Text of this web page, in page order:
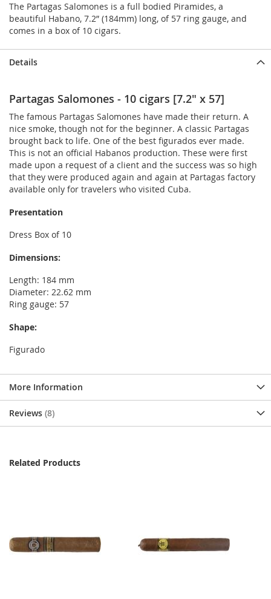
The Partagas Salomones is a full bodied Piramides, a
beautiful Habano, 7.2” (184mm) long, of 57 ring gauge, and
comes in a box of 10 cigars.
Details
Partagas Salomones - 10 cigars [7.2" x 57]
The famous Partagas Salomones have made their return. A
nice smoke, though not for the beginner. A classic Partagas
brought back to life. One of the best figurados ever made.
This is not an official Habanos production. These were first
made upon a request of a client and the success was so high
that they were produced again and again at Partagas factory
available only for travelers who visited Cuba.
Presentation
Dress Box of 10
Dimensions:
Length: 184 mm
Diameter: 22.62 mm
Ring gauge: 57
Shape:
Figurado
More Information
Reviews 8
Related Products